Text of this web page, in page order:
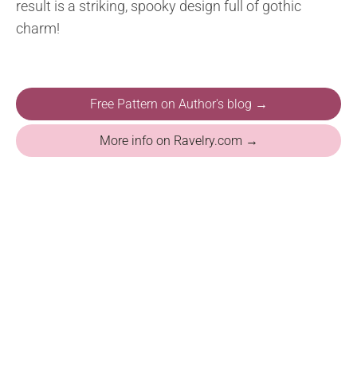
result is a striking, spooky design full of gothic
charm!
Free Pattern on Author's blog →
More info on Ravelry.com →